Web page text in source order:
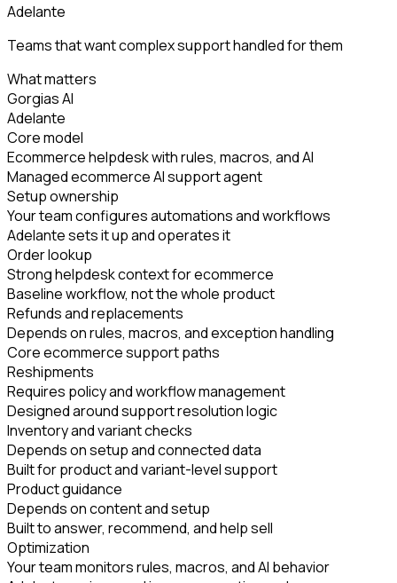
Adelante
Teams that want complex support handled for them
What matters
Gorgias AI
Adelante
Core model
Ecommerce helpdesk with rules, macros, and AI
Managed ecommerce AI support agent
Setup ownership
Your team configures automations and workflows
Adelante sets it up and operates it
Order lookup
Strong helpdesk context for ecommerce
Baseline workflow, not the whole product
Refunds and replacements
Depends on rules, macros, and exception handling
Core ecommerce support paths
Reshipments
Requires policy and workflow management
Designed around support resolution logic
Inventory and variant checks
Depends on setup and connected data
Built for product and variant-level support
Product guidance
Depends on content and setup
Built to answer, recommend, and help sell
Optimization
Your team monitors rules, macros, and AI behavior